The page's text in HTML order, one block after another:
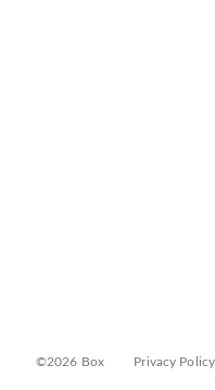
©2026 Box Privacy Policy